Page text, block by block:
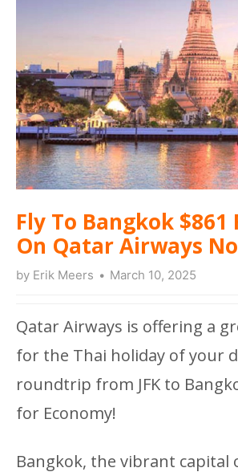
Fly To Bangkok
On Qatar Airways
by Erik Meers March 10, 2025
Qatar Airways is offering a
for the Thai holiday of your
roundtrip from JFK to
for Economy!
Bangkok, the vibrant capital